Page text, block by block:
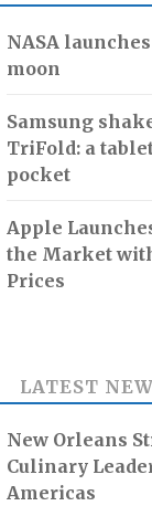
NASA
moon
Samsung
TriFold: a
pocket
Apple
the Market
Prices
LATEST
New Orleans
Culinary
Americas